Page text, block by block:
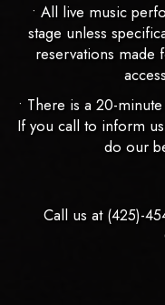
• All live music
stage unless
reservations made
• There is a 20-
If you call to inform
do our
Call us at (425)-